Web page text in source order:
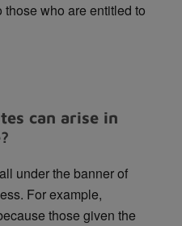
who are entitled to
can arise in
under the banner of
For example,
those given the